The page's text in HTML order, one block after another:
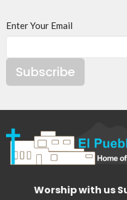
Enter Your Email
Subscribe
Worship with us